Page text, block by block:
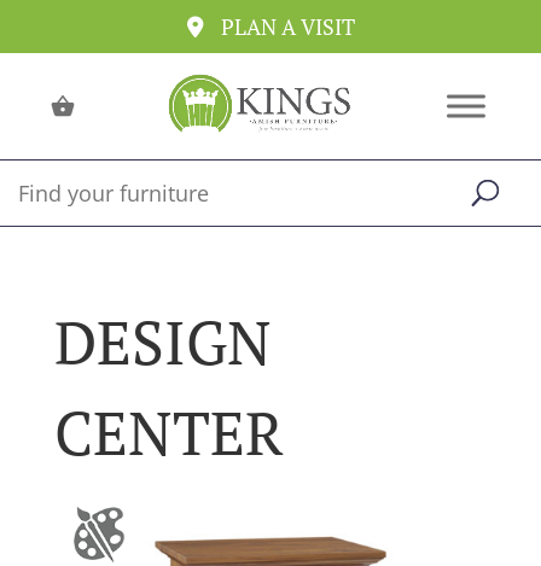
PLAN A VISIT
DESIGN
CENTER